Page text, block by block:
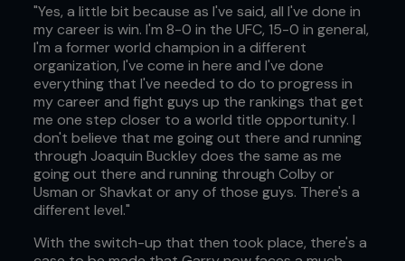
"Yes, a little bit because as I've said, all I've done in
my career is win. I'm 8-0 in the UFC, 15-0 in general,
I'm a former world champion in a different
organization, I've come in here and I've done
everything that I've needed to do to progress in
my career and fight guys up the rankings that get
me one step closer to a world title opportunity. I
don't believe that me going out there and running
through Joaquin Buckley does the same as me
going out there and running through Colby or
Usman or Shavkat or any of those guys. There's a
different level."
With the switch-up that then took place, there's a